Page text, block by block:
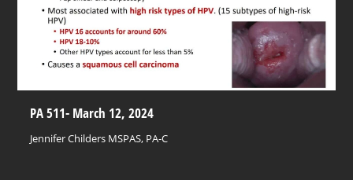
PA 511- March 12, 2024
Jennifer Childers MSPAS, PA-C